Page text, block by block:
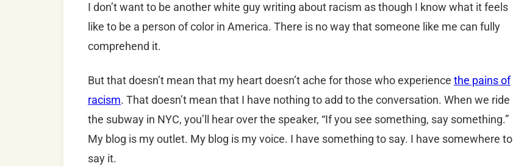
I don’t want to be another white guy writing about racism as though I know what it feels
like to be a person of color in America. There is no way that someone like me can fully
comprehend it.
But that doesn’t mean that my heart doesn’t ache for those who experience the pains of
racism. That doesn’t mean that I have nothing to add to the conversation. When we ride
the subway in NYC, you’ll hear over the speaker, “If you see something, say something.”
My blog is my outlet. My blog is my voice. I have something to say. I have somewhere to
say it.